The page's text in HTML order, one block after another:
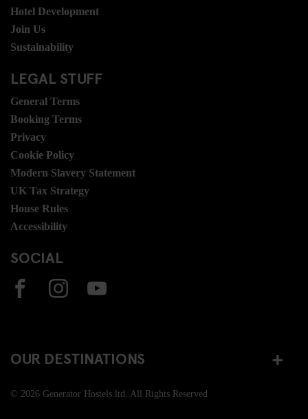
Hotel Development
Join Us
Sustainability
LEGAL STUFF
General Terms
Booking Terms
Privacy
Cookie Policy
Modern Slavery Statement
UK Tax Strategy
House Rules
Accessibility
SOCIAL
OUR DESTINATIONS
© 2026 Generator Hostels ltd. All Rights Reserved